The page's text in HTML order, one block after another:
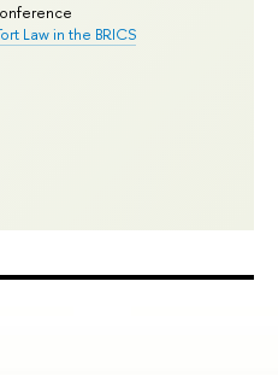
Law in the BRICS